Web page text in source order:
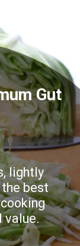
Gut
lightly
best
value.